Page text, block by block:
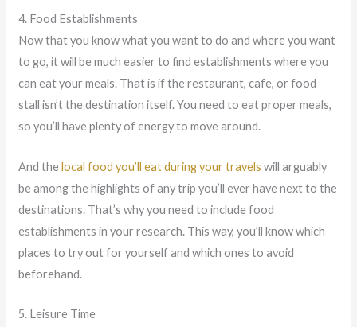
4. Food Establishments
Now that you know what you want to do and where you want
to go, it will be much easier to find establishments where you
can eat your meals. That is if the restaurant, cafe, or food
stall isn’t the destination itself. You need to eat proper meals,
so you’ll have plenty of energy to move around.
And thelocal food you’ll eat during your travels will arguably
be among the highlights of any trip you’ll ever have next to the
destinations. That’s why you need to include food
establishments in your research. This way, you’ll know which
places to try out for yourself and which ones to avoid
beforehand.
5. Leisure Time